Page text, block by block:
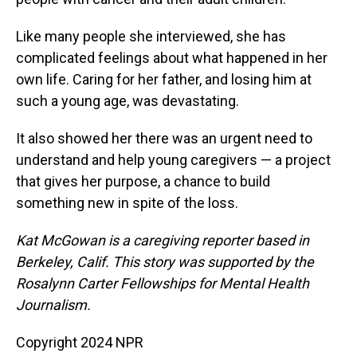
Like many people she interviewed, she has
complicated feelings about what happened in her
own life. Caring for her father, and losing him at
such a young age, was devastating.
It also showed her there was an urgent need to
understand and help young caregivers — a project
that gives her purpose, a chance to build
something new in spite of the loss.
Kat McGowan is a caregiving reporter based in
Berkeley, Calif. This story was supported by the
Rosalynn Carter Fellowships for Mental Health
Journalism.
Copyright 2024 NPR